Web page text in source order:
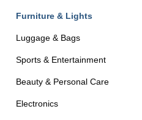
Furniture & Lights
Luggage & Bags
Sports & Entertainment
Beauty & Personal Care
Electronics